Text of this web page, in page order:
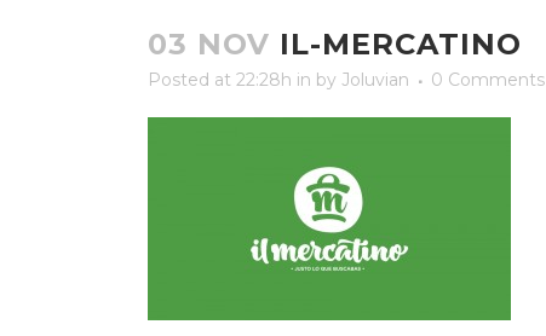
03 NOV IL-MERCATINO
Posted at 22:28h in by Joluvian 0 Comments